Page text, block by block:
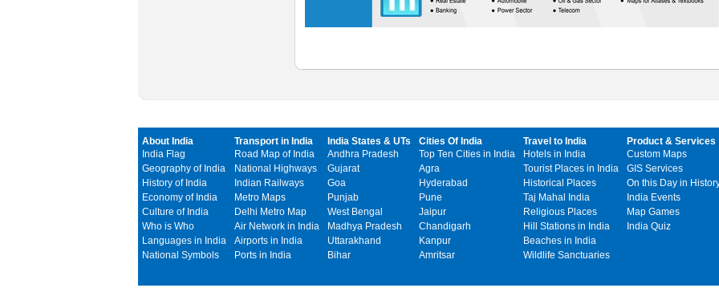
About India
India Flag
Geography of India
History of India
Economy of India
Culture of India
Who is Who
Languages in India
National Symbols
Transport in India
Road Map of India
National Highways
Indian Railways
Metro Maps
Delhi Metro Map
Air Network in India
Airports in India
Ports in India
India States & UTs
Andhra Pradesh
Gujarat
Goa
Punjab
West Bengal
Madhya Pradesh
Uttarakhand
Bihar
Cities Of India
Top Ten Cities in India
Agra
Hyderabad
Pune
Jaipur
Chandigarh
Kanpur
Amritsar
Travel to India
Hotels in India
Tourist Places in India
Historical Places
Taj Mahal India
Religious Places
Hill Stations in India
Beaches in India
Wildlife Sanctuaries
Product & Services
Custom Maps
GIS Services
On this Day in
India Events
Map Games
India Quiz